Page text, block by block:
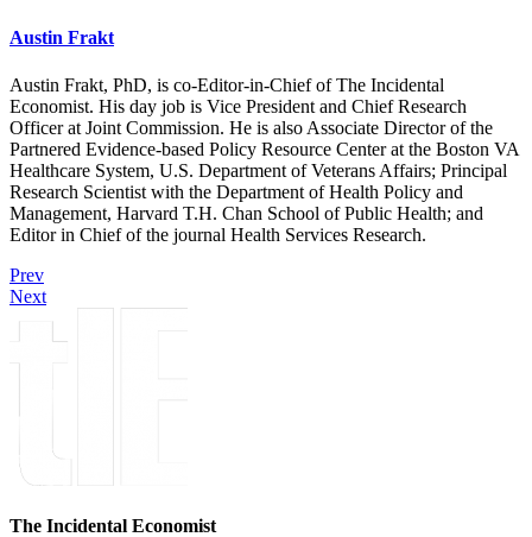
Austin Frakt
Austin Frakt, PhD, is co-Editor-in-Chief of The Incidental
Economist. His day job is Vice President and Chief Research
Officer at Joint Commission. He is also Associate Director of the
Partnered Evidence-based Policy Resource Center at the Boston VA
Healthcare System, U.S. Department of Veterans Affairs; Principal
Research Scientist with the Department of Health Policy and
Management, Harvard T.H. Chan School of Public Health; and
Editor in Chief of the journal Health Services Research.
Prev
Next
The Incidental Economist